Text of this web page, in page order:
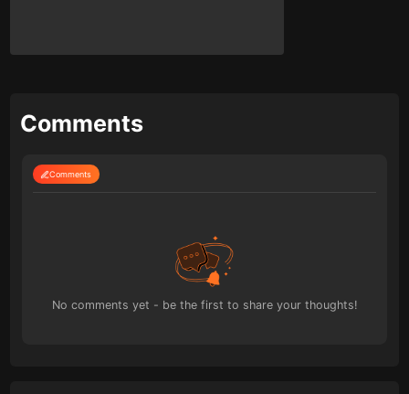
Comments
Comments
No comments yet - be the first to share your thoughts!